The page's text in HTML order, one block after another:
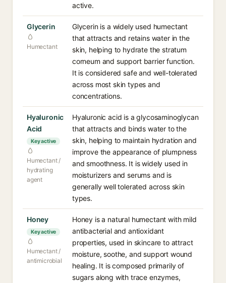
active.
Glycerin
Humectant
Glycerin is a widely used humectant
that attracts and retains water in the
skin, helping to hydrate the stratum
corneum and support barrier function.
It is considered safe and well-tolerated
across most skin types and
concentrations.
Hyaluronic
Acid
Key active
Humectant /
hydrating
agent
Hyaluronic acid is a glycosaminoglycan
that attracts and binds water to the
skin, helping to maintain hydration and
improve the appearance of plumpness
and smoothness. It is widely used in
moisturizers and serums and is
generally well tolerated across skin
types.
Honey
Key active
Humectant /
antimicrobial
Honey is a natural humectant with mild
antibacterial and antioxidant
properties, used in skincare to attract
moisture, soothe, and support wound
healing. It is composed primarily of
sugars along with trace enzymes,